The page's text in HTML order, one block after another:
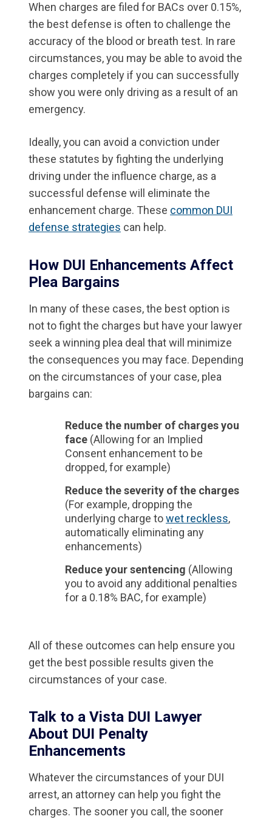
When charges are filed for BACs over 0.15%,
the best defense is often to challenge the
accuracy of the blood or breath test. In rare
circumstances, you may be able to avoid the
charges completely if you can successfully
show you were only driving as a result of an
emergency.
Ideally, you can avoid a conviction under
these statutes by fighting the underlying
driving under the influence charge, as a
successful defense will eliminate the
enhancement charge. These common DUI
defense strategies can help.
How DUI Enhancements Affect
Plea Bargains
In many of these cases, the best option is
not to fight the charges but have your lawyer
seek a winning plea deal that will minimize
the consequences you may face. Depending
on the circumstances of your case, plea
bargains can:
Reduce the number of charges you
face (Allowing for an Implied
Consent enhancement to be
dropped, for example)
Reduce the severity of the charges
(For example, dropping the
underlying charge towet reckless,
automatically eliminating any
enhancements)
Reduce your sentencing (Allowing
you to avoid any additional penalties
for a 0.18% BAC, for example)
All of these outcomes can help ensure you
get the best possible results given the
circumstances of your case.
Talk to a Vista DUI Lawyer
About DUI Penalty
Enhancements
Whatever the circumstances of your DUI
arrest, an attorney can help you fight the
charges. The sooner you call, the sooner